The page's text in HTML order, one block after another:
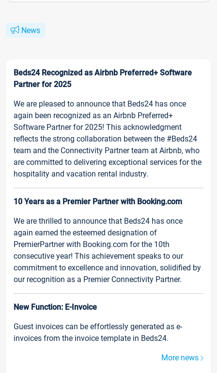
News
Beds24 Recognized as Airbnb Preferred+ Software
Partner for 2025
We are pleased to announce that Beds24 has once
again been recognized as an Airbnb Preferred+
Software Partner for 2025! This acknowledgment
reflects the strong collaboration between the #Beds24
team and the Connectivity Partner team at Airbnb, who
are committed to delivering exceptional services for the
hospitality and vacation rental industry.
10 Years as a Premier Partner with Booking.com
We are thrilled to announce that Beds24 has once
again earned the esteemed designation of
PremierPartner with Booking.com for the 10th
consecutive year! This achievement speaks to our
commitment to excellence and innovation, solidified by
our recognition as a Premier Connectivity Partner.
New Function: E-Invoice
Guest invoices can be effortlessly generated as e-
invoices from the invoice template in Beds24.
More news